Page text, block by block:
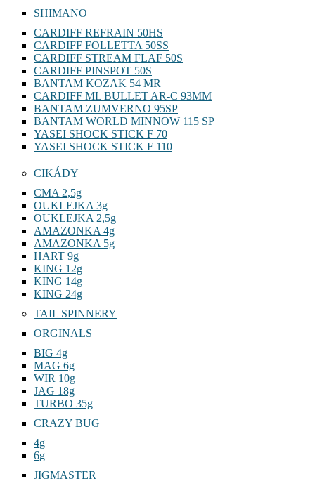
SHIMANO
CARDIFF REFRAIN 50HS
CARDIFF FOLLETTA 50SS
CARDIFF STREAM FLAF 50S
CARDIFF PINSPOT 50S
BANTAM KOZAK 54 MR
CARDIFF ML BULLET AR-C 93MM
BANTAM ZUMVERNO 95SP
BANTAM WORLD MINNOW 115 SP
YASEI SHOCK STICK F 70
YASEI SHOCK STICK F 110
CIKÁDY
CMA 2,5g
OUKLEJKA 3g
OUKLEJKA 2,5g
AMAZONKA 4g
AMAZONKA 5g
HART 9g
KING 12g
KING 14g
KING 24g
TAIL SPINNERY
ORGINALS
BIG 4g
MAG 6g
WIR 10g
JAG 18g
TURBO 35g
CRAZY BUG
4g
6g
JIGMASTER